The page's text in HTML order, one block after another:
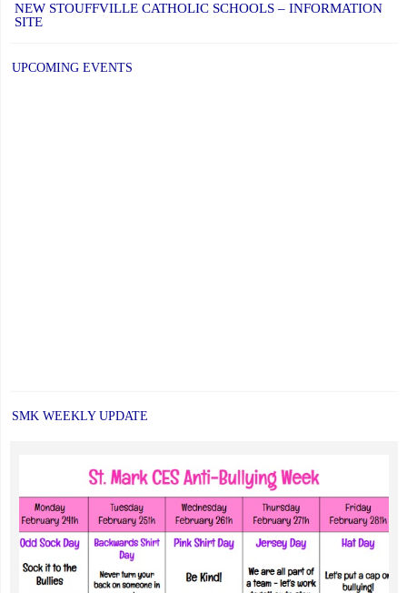
NEW STOUFFVILLE CATHOLIC SCHOOLS – INFORMATION
SITE
UPCOMING EVENTS
SMK WEEKLY UPDATE